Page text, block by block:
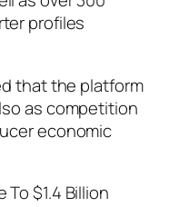
profiles
that the platform
as competition
economic
$1.4 Billion